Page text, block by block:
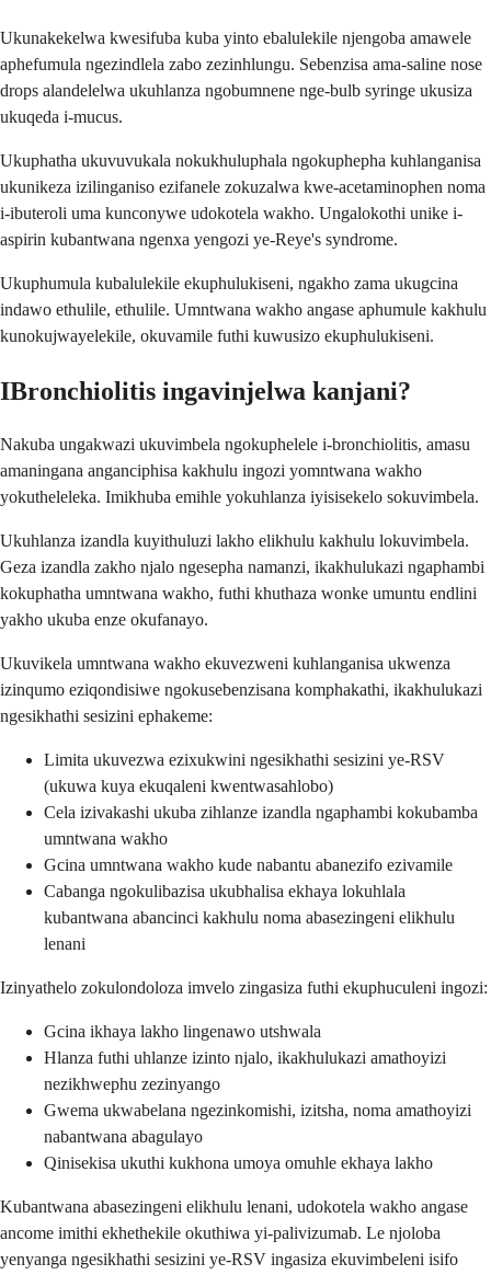
Ukunakekelwa kwesifuba kuba yinto ebalulekile njengoba amawele
aphefumula ngezindlela zabo zezinhlungu. Sebenzisa ama-saline nose
drops alandelelwa ukuhlanza ngobumnene nge-bulb syringe ukusiza
ukuqeda i-mucus.
Ukuphatha ukuvuvukala nokukhuluphala ngokuphepha kuhlanganisa
ukunikeza izilinganiso ezifanele zokuzalwa kwe-acetaminophen noma
i-ibuteroli uma kunconywe udokotela wakho. Ungalokothi unike i-
aspirin kubantwana ngenxa yengozi ye-Reye's syndrome.
Ukuphumula kubalulekile ekuphulukiseni, ngakho zama ukugcina
indawo ethulile, ethulile. Umntwana wakho angase aphumule kakhulu
kunokujwayelekile, okuvamile futhi kuwusizo ekuphulukiseni.
IBronchiolitis ingavinjelwa kanjani?
Nakuba ungakwazi ukuvimbela ngokuphelele i-bronchiolitis, amasu
amaningana anganciphisa kakhulu ingozi yomntwana wakho
yokutheleleka. Imikhuba emihle yokuhlanza iyisisekelo sokuvimbela.
Ukuhlanza izandla kuyithuluzi lakho elikhulu kakhulu lokuvimbela.
Geza izandla zakho njalo ngesepha namanzi, ikakhulukazi ngaphambi
kokuphatha umntwana wakho, futhi khuthaza wonke umuntu endlini
yakho ukuba enze okufanayo.
Ukuvikela umntwana wakho ekuvezweni kuhlanganisa ukwenza
izinqumo eziqondisiwe ngokusebenzisana komphakathi, ikakhulukazi
ngesikhathi sesizini ephakeme:
Limita ukuvezwa ezixukwini ngesikhathi sesizini ye-RSV
(ukuwa kuya ekuqaleni kwentwasahlobo)
Cela izivakashi ukuba zihlanze izandla ngaphambi kokubamba
umntwana wakho
Gcina umntwana wakho kude nabantu abanezifo ezivamile
Cabanga ngokulibazisa ukubhalisa ekhaya lokuhlala
kubantwana abancinci kakhulu noma abasezingeni elikhulu
lenani
Izinyathelo zokulondoloza imvelo zingasiza futhi ekuphuculeni ingozi:
Gcina ikhaya lakho lingenawo utshwala
Hlanza futhi uhlanze izinto njalo, ikakhulukazi amathoyizi
nezikhwephu zezinyango
Gwema ukwabelana ngezinkomishi, izitsha, noma amathoyizi
nabantwana abagulayo
Qinisekisa ukuthi kukhona umoya omuhle ekhaya lakho
Kubantwana abasezingeni elikhulu lenani, udokotela wakho angase
ancome imithi ekhethekile okuthiwa yi-palivizumab. Le njoloba
yenyanga ngesikhathi sesizini ye-RSV ingasiza ekuvimbeleni isifo